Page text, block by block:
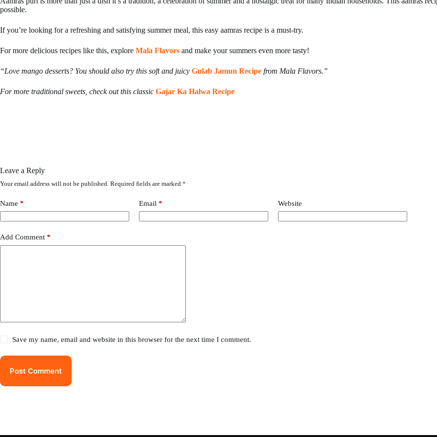
possible.
If you’re looking for a refreshing and satisfying summer meal, this easy aamras recipe is a must-try.
For more delicious recipes like this, explore Mala Flavors and make your summers even more tasty!
“Love mango desserts? You should also try this soft and juicy Gulab Jamun Recipe from Mala Flavors.”
For more traditional sweets, check out this classic Gajar Ka Halwa Recipe
Leave a Reply
Your email address will not be published. Required fields are marked *
Name * Email * Website
Add Comment *
Save my name, email and website in this browser for the next time I comment.
Post Comment